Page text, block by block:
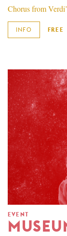
Chorus from
INFO FREE
EVENT